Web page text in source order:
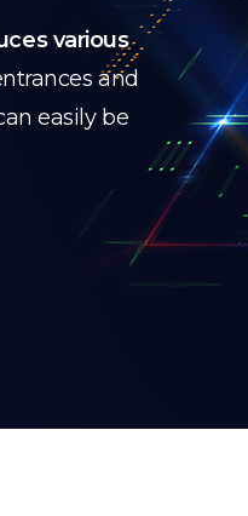
various
and
easily be